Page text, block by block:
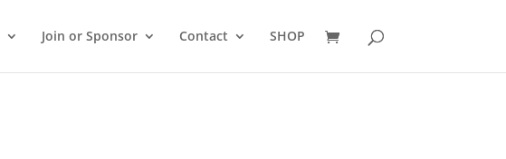
Join or Sponsor Contact SHOP